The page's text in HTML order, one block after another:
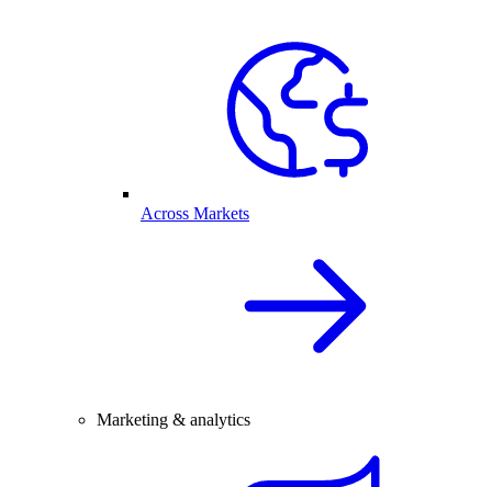
Across Markets
Marketing & analytics